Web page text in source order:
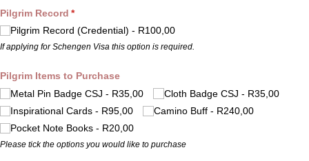
Pilgrim Record *
(required)
Pilgrim Record (Credential)
R100,00
If applying for Schengen Visa this option is required.
Pilgrim Items to Purchase
Metal Pin Badge CSJ
R35,00 Cloth Badge CSJ
R35,00
Inspirational Cards
R95,00 Camino Buff
R240,00
Pocket Note Books
R20,00
Please tick the options you would like to purchase